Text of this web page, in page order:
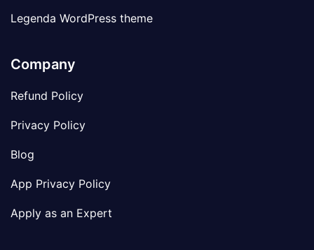
Legenda WordPress theme
Company
Refund Policy
Privacy Policy
Blog
App Privacy Policy
Apply as an Expert